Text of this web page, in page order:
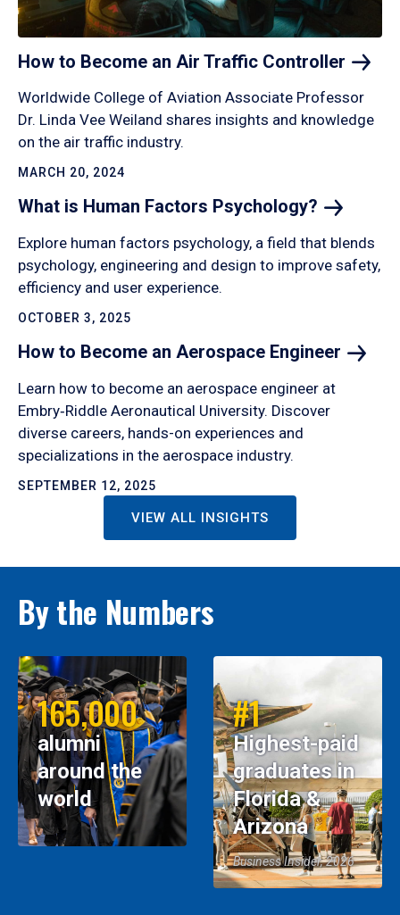
How to Become an Air Traffic Controller
Worldwide College of Aviation Associate Professor
Dr. Linda Vee Weiland shares insights and knowledge
on the air traffic industry.
MARCH 20, 2024
What is Human Factors Psychology?
Explore human factors psychology, a field that blends
psychology, engineering and design to improve safety,
efficiency and user experience.
OCTOBER 3, 2025
How to Become an Aerospace Engineer
Learn how to become an aerospace engineer at
Embry‑Riddle Aeronautical University. Discover
diverse careers, hands-on experiences and
specializations in the aerospace industry.
SEPTEMBER 12, 2025
VIEW ALL INSIGHTS
By the Numbers
165,000
alumni
around the
world
#1
Highest-paid
graduates in
Florida &
Arizona
Business Insider, 2026